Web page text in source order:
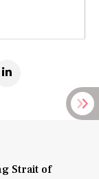
Strait of